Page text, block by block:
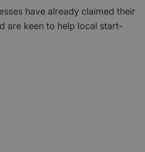
have already claimed their
are keen to help local start-